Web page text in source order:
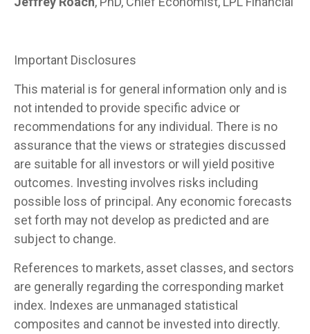
Important Disclosures
This material is for general information only and is
not intended to provide specific advice or
recommendations for any individual. There is no
assurance that the views or strategies discussed
are suitable for all investors or will yield positive
outcomes. Investing involves risks including
possible loss of principal. Any economic forecasts
set forth may not develop as predicted and are
subject to change.
References to markets, asset classes, and sectors
are generally regarding the corresponding market
index. Indexes are unmanaged statistical
composites and cannot be invested into directly.